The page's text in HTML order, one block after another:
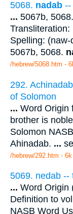
5068. nadab --
... 5067b, 5068.
Transliteration:
Spelling:
5067b, 5068.
/hebrew/5068.htm -
292.
of Solomon
... Word Origin
brother is
Solomon
Ahinadab. ...
/hebrew/292.htm - 6k
5069. nedab --
... Word Origin
Definition to
NASB Word